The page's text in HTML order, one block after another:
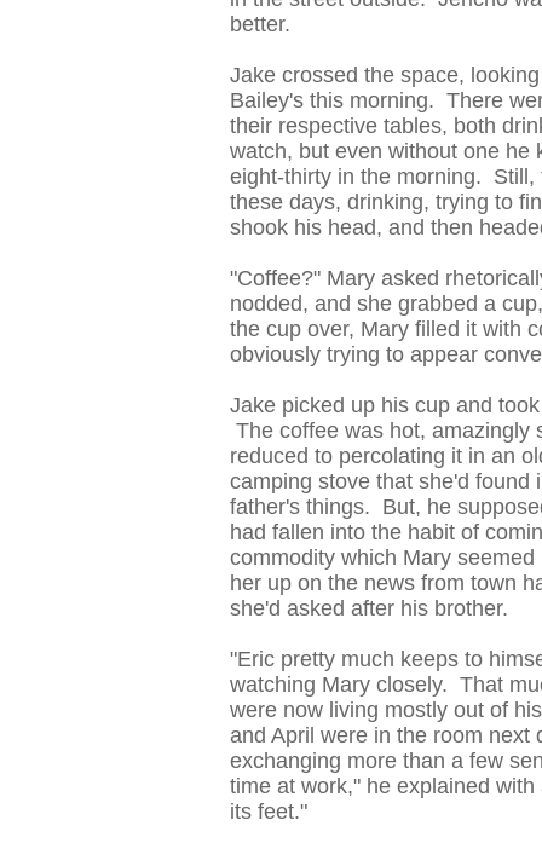
better.
Jake crossed the space,
Bailey's this morning. There
their respective tables, both
watch, but even without one he
eight-thirty in the morning.
these days, drinking, trying to
shook his head, and then
"Coffee?" Mary asked
nodded, and she grabbed a
the cup over, Mary filled it with
obviously trying to appear
Jake picked up his cup and
The coffee was hot, amazingly
reduced to percolating it in an
camping stove that she'd found
father's things. But, he
had fallen into the habit of
commodity which Mary
her up on the news from town
she'd asked after his brother.
"Eric pretty much keeps to
watching Mary closely. That
were now living mostly out of
and April were in the room next
exchanging more than a few
time at work," he explained
its feet."